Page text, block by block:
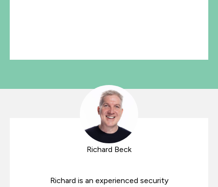
Richard Beck
Richard is an experienced security